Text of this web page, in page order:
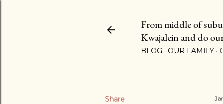
From middle of
Kwajalein and do
BLOG OUR FAMILY
Share